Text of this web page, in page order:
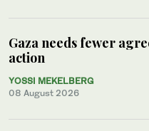
Gaza needs fewer
action
YOSSI MEKELBERG
08 August 2026